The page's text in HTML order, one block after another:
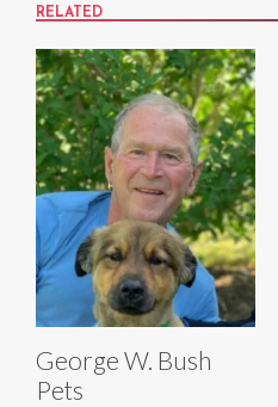
RELATED
George W. Bush
Pets